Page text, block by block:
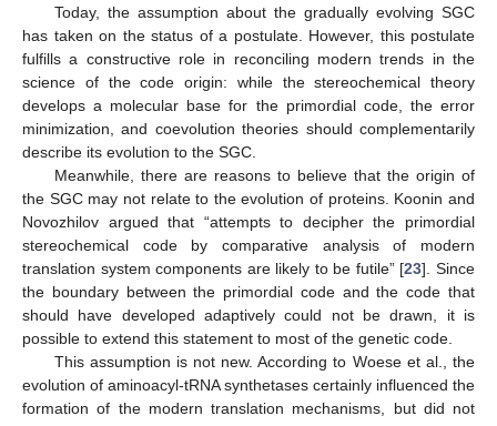
Today, the assumption about the gradually evolving SGC
has taken on the status of a postulate. However, this postulate
fulfills a constructive role in reconciling modern trends in the
science of the code origin: while the stereochemical theory
develops a molecular base for the primordial code, the error
minimization, and coevolution theories should complementarily
describe its evolution to the SGC.
Meanwhile, there are reasons to believe that the origin of
the SGC may not relate to the evolution of proteins. Koonin and
Novozhilov argued that “attempts to decipher the primordial
stereochemical code by comparative analysis of modern
translation system components are likely to be futile” [23]. Since
the boundary between the primordial code and the code that
should have developed adaptively could not be drawn, it is
possible to extend this statement to most of the genetic code.
This assumption is not new. According to Woese et al., the
evolution of aminoacyl-tRNA synthetases certainly influenced the
formation of the modern translation mechanisms, but did not